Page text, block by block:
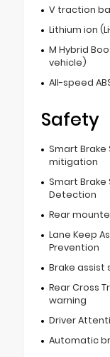
V traction
Lithium ion
M Hybrid
vehicle)
All-speed
Safety
Smart Brake
mitigation
Smart Brake
Detection
Rear
Lane Keep
Prevention
Brake assist
Rear Cross
warning
Driver
Automatic